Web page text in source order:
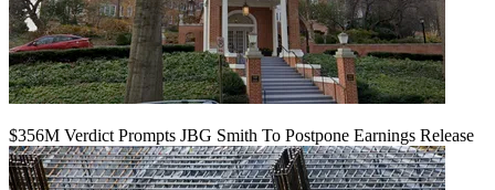
$356M Verdict Prompts JBG Smith To Postpone Earnings Release